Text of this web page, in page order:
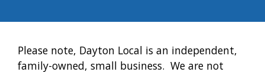
Please note, Dayton Local is an independent,
family-owned, small business. We are not